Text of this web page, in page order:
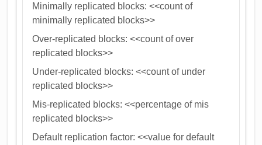
Minimally replicated blocks: <<count of
minimally replicated blocks>>
Over-replicated blocks: <<count of over
replicated blocks>>
Under-replicated blocks: <<count of under
replicated blocks>>
Mis-replicated blocks: <<percentage of mis
replicated blocks>>
Default replication factor: <<value for default